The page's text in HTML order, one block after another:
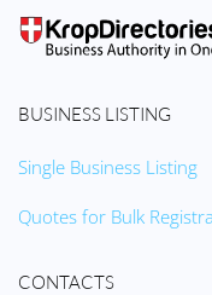
BUSINESS LISTING
Single Business Listing
Quotes for Bulk
CONTACTS